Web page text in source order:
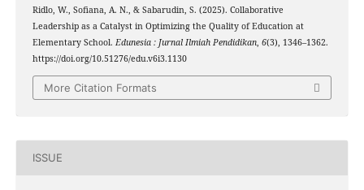
Ridlo, W., Sofiana, A. N., & Sabarudin, S. (2025). Collaborative
Leadership as a Catalyst in Optimizing the Quality of Education at
Elementary School. Edunesia : Jurnal Ilmiah Pendidikan, 6(3), 1346–1362.
https://doi.org/10.51276/edu.v6i3.1130
More Citation Formats
ISSUE